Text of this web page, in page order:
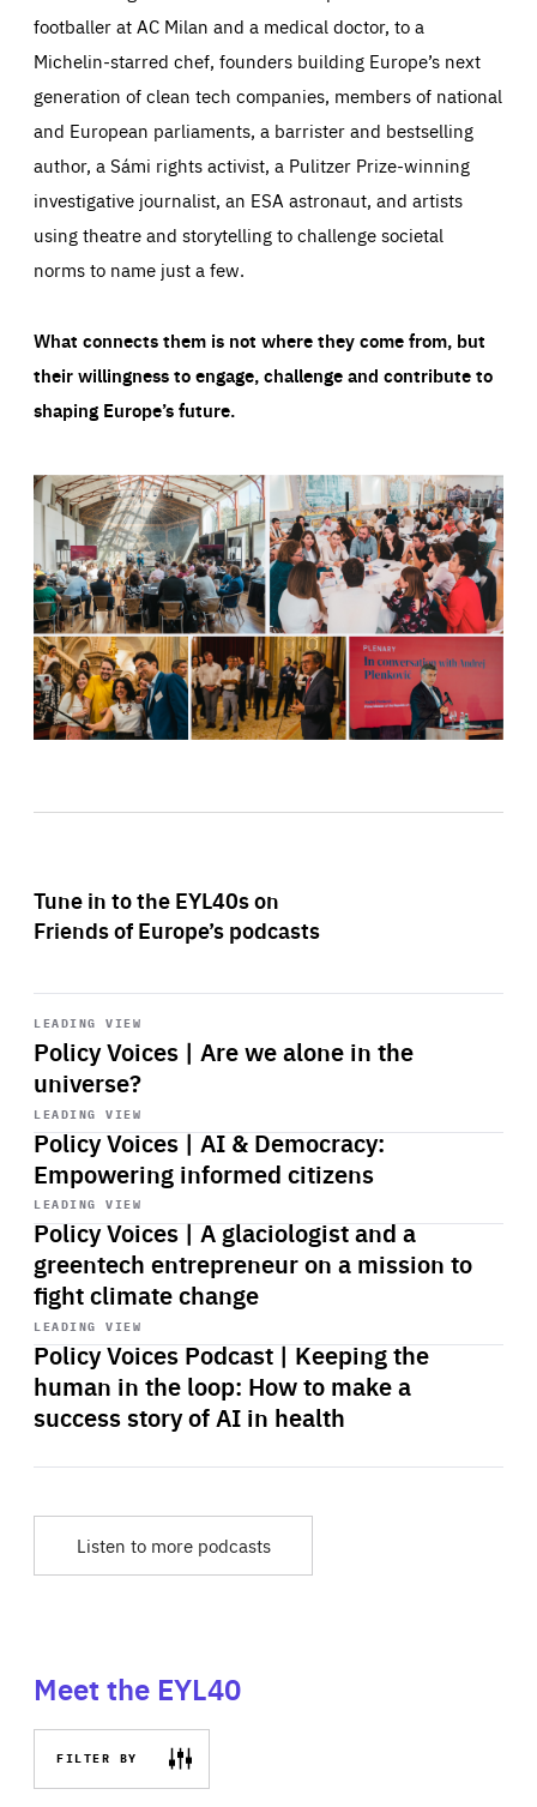
footballer at AC Milan and a medical doctor, to a
Michelin-starred chef, founders building Europe’s next
generation of clean tech companies, members of national
and European parliaments, a barrister and bestselling
author, a Sámi rights activist, a Pulitzer Prize-winning
investigative journalist, an ESA astronaut, and artists
using theatre and storytelling to challenge societal
norms to name just a few.
What connects them is not where they come from, but
their willingness to engage, challenge and contribute to
shaping Europe’s future.
Tune in to the EYL40s on
Friends of Europe’s podcasts
LEADING VIEW
Policy Voices | Are we alone in the
universe?
Start
playback
LEADING VIEW
Policy Voices | AI & Democracy:
Empowering informed citizens
Start
playback
LEADING VIEW
Policy Voices | A glaciologist and a
greentech entrepreneur on a mission to
fight climate change
Start
playback
LEADING VIEW
Policy Voices Podcast | Keeping the
human in the loop: How to make a
success story of AI in health
Start
playback
Listen to more podcasts
Meet the EYL40
FILTER BY